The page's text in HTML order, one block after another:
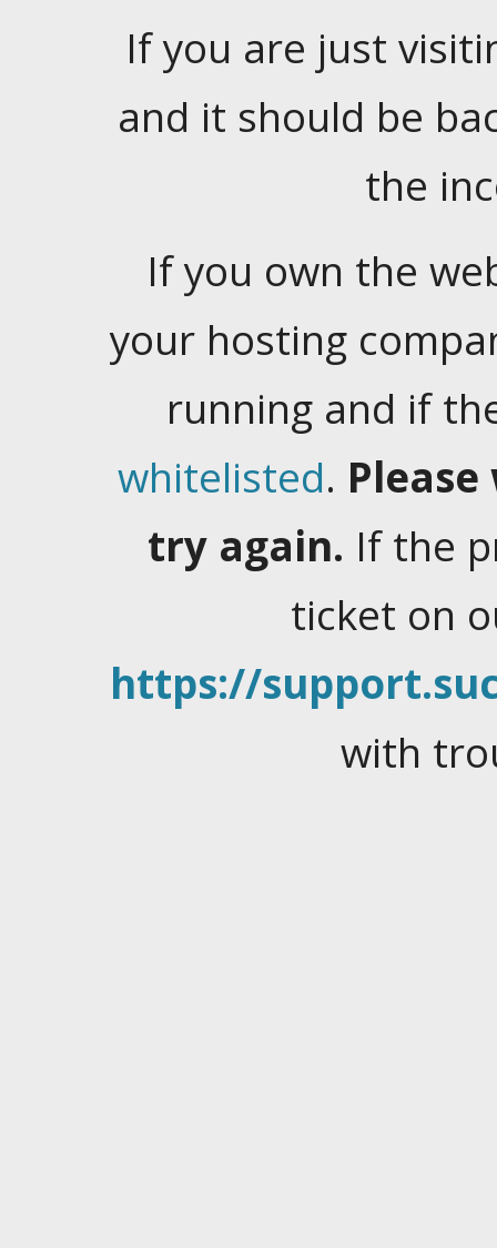
If you are just
and it should be
the
If you own the
your hosting
running and if
whitelisted.
try again. If the
ticket on
https://
with